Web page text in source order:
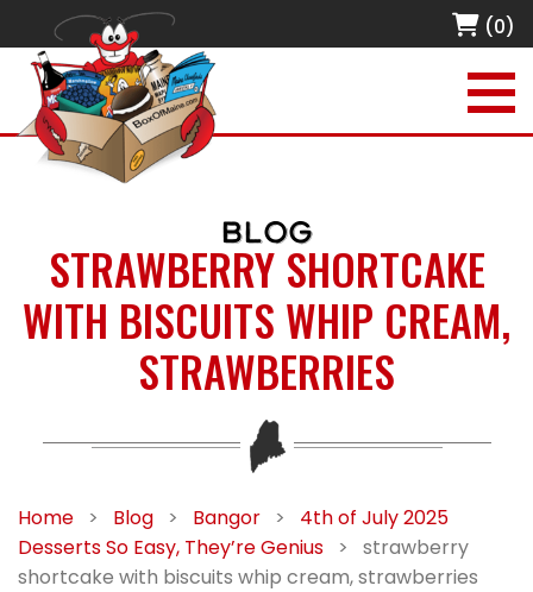
(0)
BLOG
STRAWBERRY SHORTCAKE
WITH BISCUITS WHIP CREAM,
STRAWBERRIES
Home > Blog > Bangor >
4th of July 2025
Desserts So Easy, They’re Genius
>
strawberry
shortcake with biscuits whip cream, strawberries